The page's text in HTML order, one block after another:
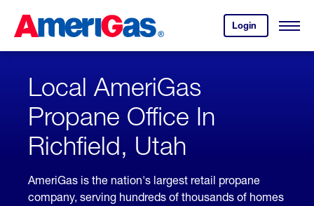
Content
Login
your
account.
Open
Skipped.
Local AmeriGas
Propane Office In
Richfield, Utah
AmeriGas is the nation's largest retail propane
company, serving hundreds of thousands of homes